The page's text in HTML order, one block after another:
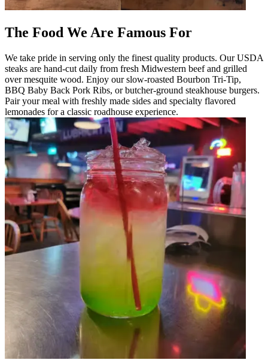
The Food We Are Famous For
We take pride in serving only the finest quality products. Our USDA
steaks are hand-cut daily from fresh Midwestern beef and grilled
over mesquite wood. Enjoy our slow-roasted Bourbon Tri-Tip,
BBQ Baby Back Pork Ribs, or butcher-ground steakhouse burgers.
Pair your meal with freshly made sides and specialty flavored
lemonades for a classic roadhouse experience.